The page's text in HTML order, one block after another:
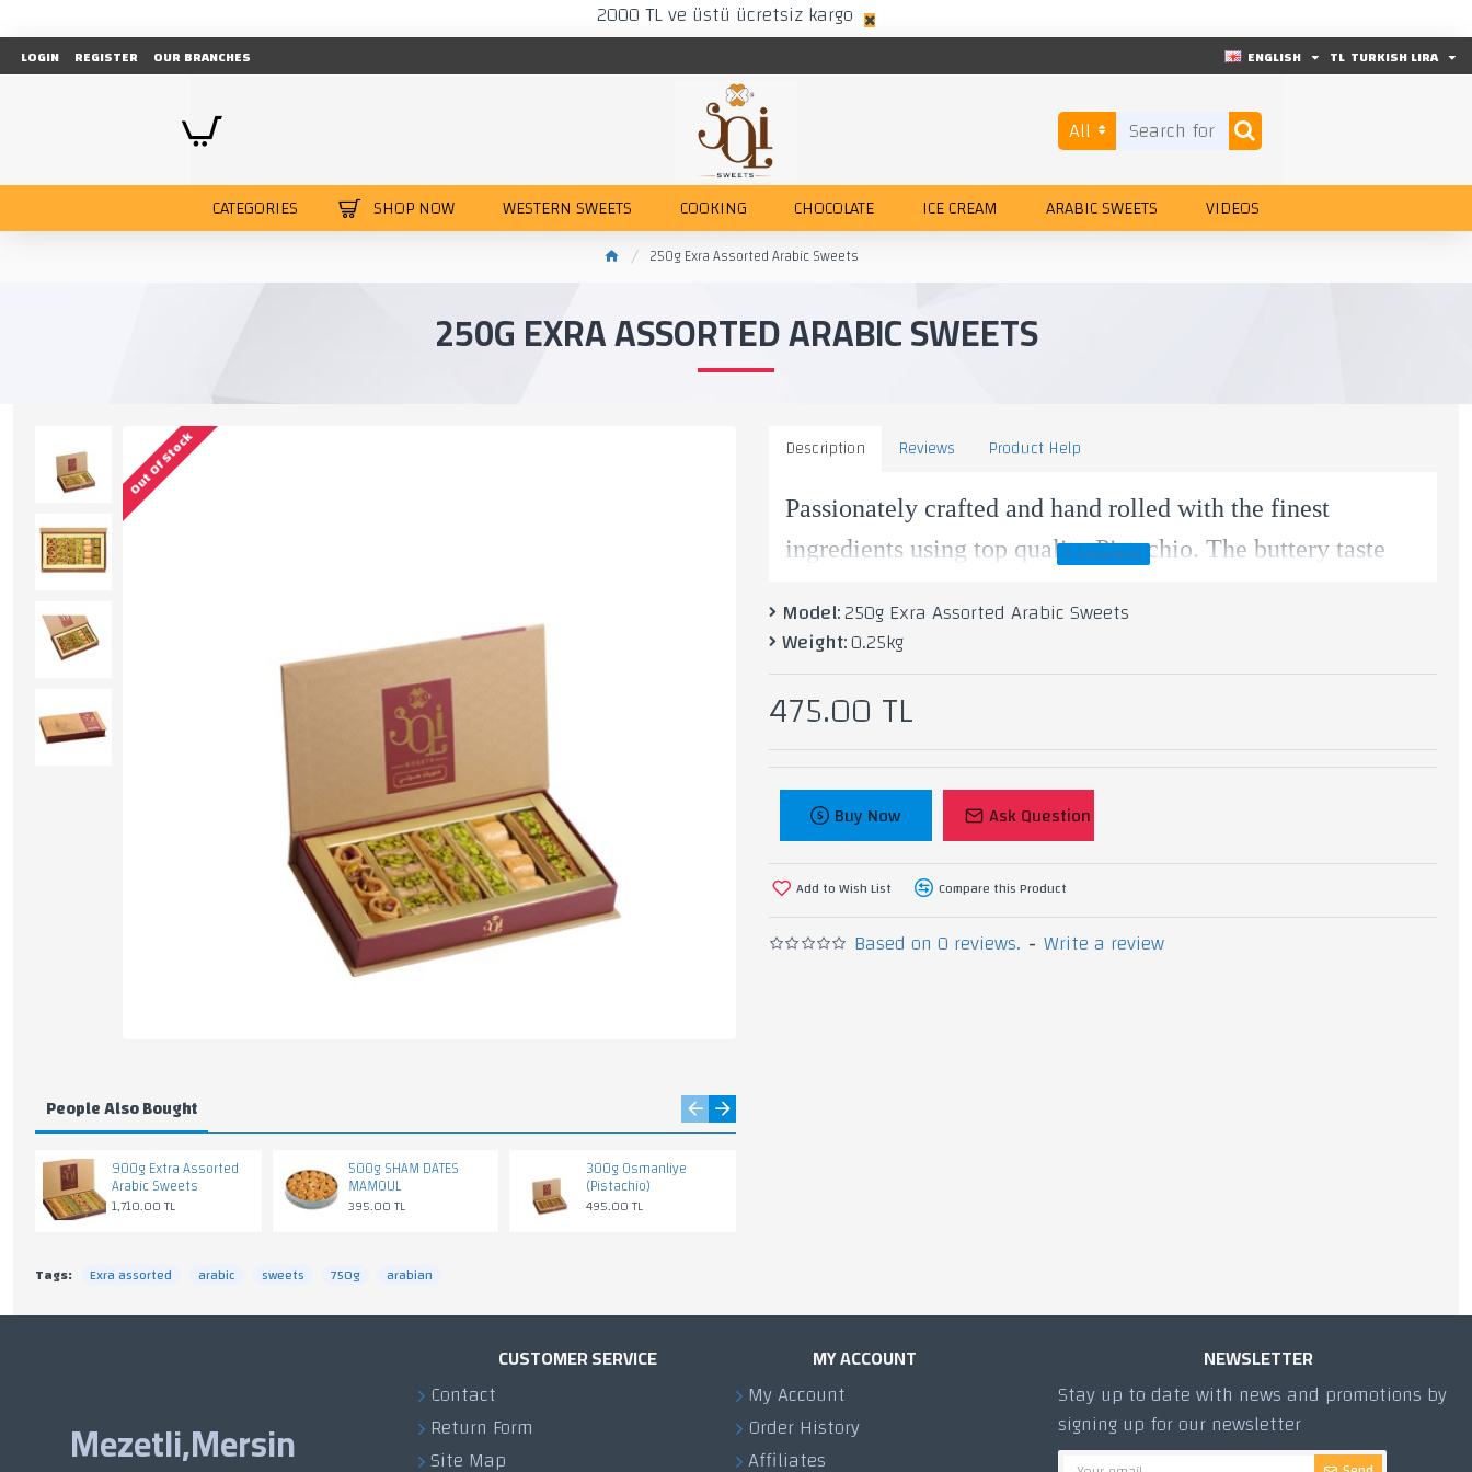
2000 TL ve üstü ücretsiz kargo
LOGIN REGISTER OUR BRANCHES ENGLISH TL TURKISH LIRA
All
CATEGORIES SHOP NOW WESTERN SWEETS COOKING CHOCOLATE ICE CREAM ARABIC SWEETS VIDEOS
250g Exra Assorted Arabic Sweets
250G EXRA ASSORTED ARABIC SWEETS
Out Of Stock
People Also Bought
900g Extra Assorted
Arabic Sweets
1,710.00 TL
500g SHAM DATES
MAMOUL
395.00 TL
300g Osmanliye
(Pistachio)
495.00 TL
Description Reviews Product Help
Passionately crafted and hand rolled with the finest
ingredients using top quality Pistachio. The buttery taste
Inightingale.
Ingredients: Pistachio, Ghee, Flour Starch, Sugar.
Model:250g Exra Assorted Arabic Sweets
Weight:0.25kg
Based on 0 reviews. - Write a review
475.00 TL
Buy Now Ask Question
Add to Wish List Compare this Product
Tags: Exra assorted arabic sweets 750g arabian
Mezetli,Mersin
CUSTOMER SERVICE
Contact
Return Form
Site Map
MY ACCOUNT
My Account
Order History
Affiliates
NEWSLETTER
Stay up to date with news and promotions by
signing up for our newsletter